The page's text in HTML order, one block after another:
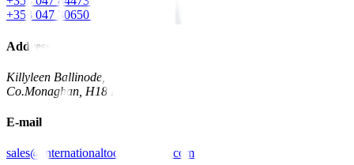
+353 047 30650 | Sales
Address
Killyleen Ballinode,
Co.Monaghan, H18 HT63
E-mail
sales@internationaltoolindustries.com